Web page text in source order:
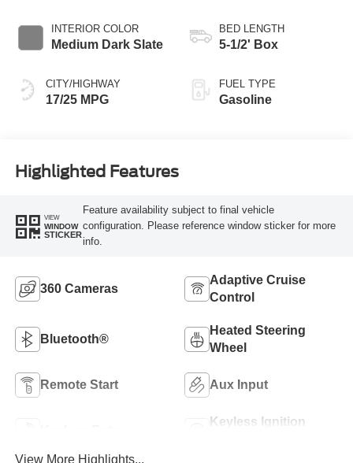
INTERIOR COLOR
Medium Dark Slate
CITY/HIGHWAY
17/25 MPG
BED LENGTH
5-1/2' Box
FUEL TYPE
Gasoline
Highlighted Features
VIEW
WINDOW
STICKER
Feature availability subject to final vehicle
configuration. Please reference window sticker for more
info.
360 Cameras
Adaptive Cruise
Control
Bluetooth®
Heated Steering
Wheel
Remote Start Aux Input
Keyless Ignition
View More Highlights...